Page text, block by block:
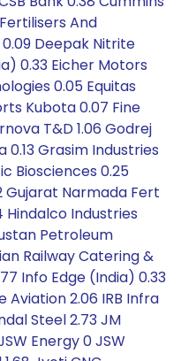
And
Deepak Nitrite
0.33 Eicher Motors
0.05 Equitas
Kubota 0.07 Fine
T&D 1.06 Godrej
Grasim Industries
Biosciences 0.25
Gujarat Narmada Fert
Hindalco Industries
Petroleum
Railway Catering &
Info Edge (India) 0.33
Aviation 2.06 IRB Infra
Steel 2.73 JM
Energy 0 JSW